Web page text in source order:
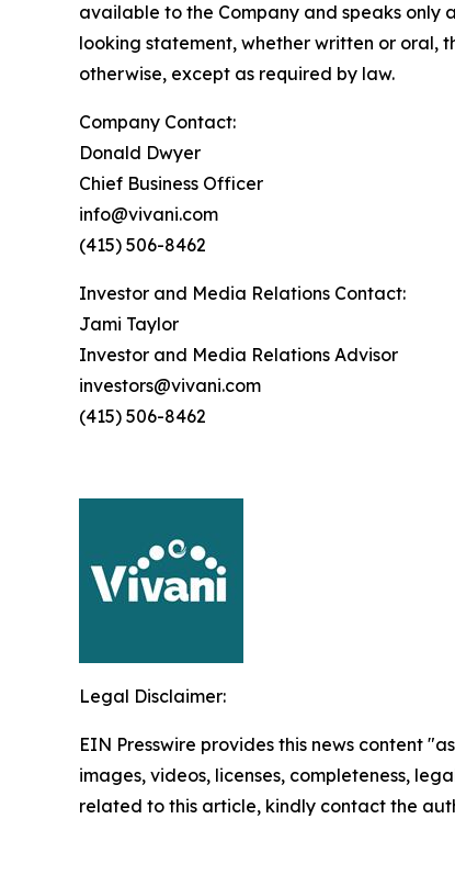
available to the Company and speaks only
looking statement, whether written or oral,
otherwise, except as required by law.
Company Contact:
Donald Dwyer
Chief Business Officer
info@vivani.com
(415) 506-8462
Investor and Media Relations Contact:
Jami Taylor
Investor and Media Relations Advisor
investors@vivani.com
(415) 506-8462
Legal Disclaimer:
EIN Presswire provides this news content
images, videos, licenses, completeness,
related to this article, kindly contact the